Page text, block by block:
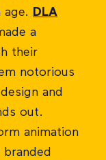
DLA
a
their
notorious
and
out.
animation